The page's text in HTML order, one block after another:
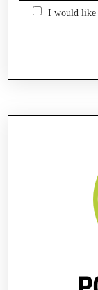
I would like